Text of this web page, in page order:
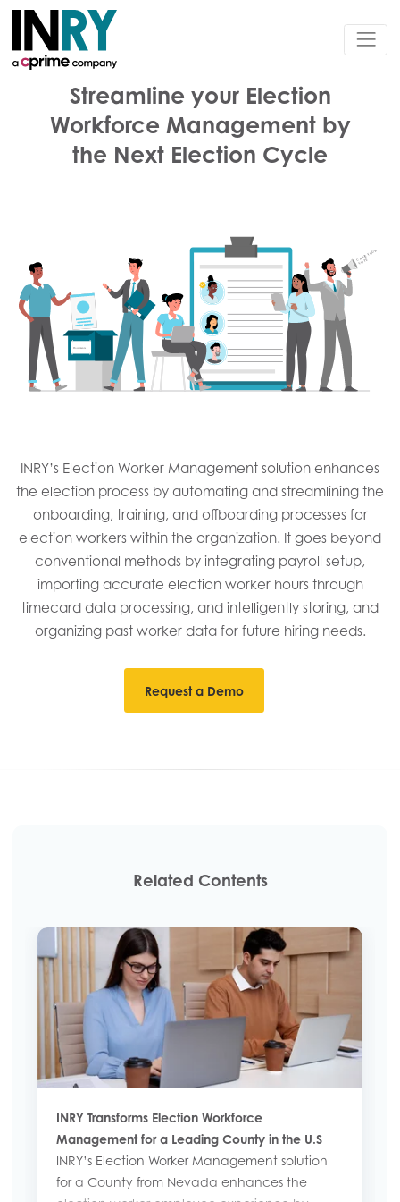
Streamline your Election
Workforce Management by
the Next Election Cycle
INRY’s Election Worker Management solution enhances
the election process by automating and streamlining the
onboarding, training, and offboarding processes for
election workers within the organization. It goes beyond
conventional methods by integrating payroll setup,
importing accurate election worker hours through
timecard data processing, and intelligently storing, and
organizing past worker data for future hiring needs.
Request a Demo
Related Contents
INRY Transforms Election Workforce
Management for a Leading County in the U.S
INRY’s Election Worker Management solution
for a County from Nevada enhances the